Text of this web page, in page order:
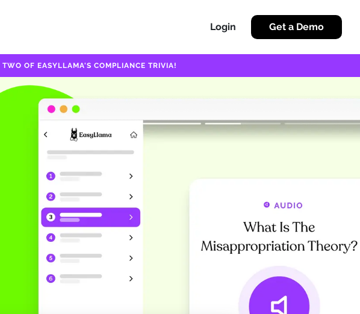
Login Get a Demo
OF EASYLLAMA'S COMPLIANCE TRIVIA!